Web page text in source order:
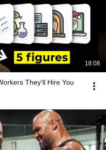
18:08
They'll Hire You